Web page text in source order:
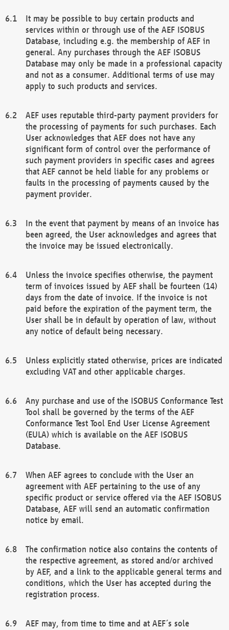
It may be possible to buy certain products and
services within or through use of the AEF ISOBUS
Database, including e.g. the membership of AEF in
general. Any purchases through the AEF ISOBUS
Database may only be made in a professional capacity
and not as a consumer. Additional terms of use may
apply to such products and services.
AEF uses reputable third-party payment providers for
the processing of payments for such purchases. Each
User acknowledges that AEF does not have any
significant form of control over the performance of
such payment providers in specific cases and agrees
that AEF cannot be held liable for any problems or
faults in the processing of payments caused by the
payment provider.
In the event that payment by means of an invoice has
been agreed, the User acknowledges and agrees that
the invoice may be issued electronically.
Unless the invoice specifies otherwise, the payment
term of invoices issued by AEF shall be fourteen (14)
days from the date of invoice. If the invoice is not
paid before the expiration of the payment term, the
User shall be in default by operation of law, without
any notice of default being necessary.
Unless explicitly stated otherwise, prices are indicated
excluding VAT and other applicable charges.
Any purchase and use of the ISOBUS Conformance Test
Tool shall be governed by the terms of the AEF
Conformance Test Tool End User License Agreement
(EULA) which is available on the AEF ISOBUS
Database.
When AEF agrees to conclude with the User an
agreement with AEF pertaining to the use of any
specific product or service offered via the AEF ISOBUS
Database, AEF will send an automatic confirmation
notice by email.
The confirmation notice also contains the contents of
the respective agreement, as stored and/or archived
by AEF, and a link to the applicable general terms and
conditions, which the User has accepted during the
registration process.
AEF may, from time to time and at AEF´s sole